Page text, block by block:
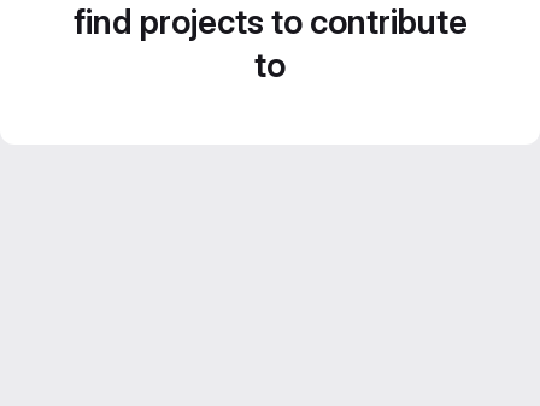
find projects to contribute
to